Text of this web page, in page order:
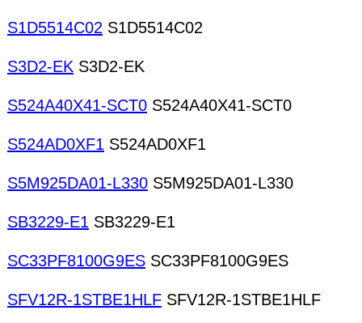
S1D5514C02 S1D5514C02
S3D2-EK S3D2-EK
S524A40X41-SCT0 S524A40X41-SCT0
S524AD0XF1 S524AD0XF1
S5M925DA01-L330 S5M925DA01-L330
SB3229-E1 SB3229-E1
SC33PF8100G9ES SC33PF8100G9ES
SFV12R-1STBE1HLF SFV12R-1STBE1HLF